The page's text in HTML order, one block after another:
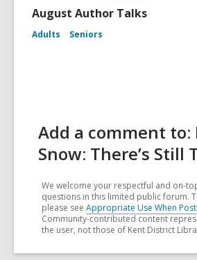
August Author Talks
Adults Seniors
Add a comment to:
Snow: There’s Still
We welcome your respectful and on-
questions in this limited public forum.
please see Appropriate Use When
Community-contributed content
the user, not those of Kent District